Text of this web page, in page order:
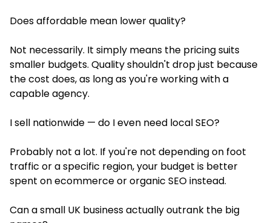
Does affordable mean lower quality?
Not necessarily. It simply means the pricing suits
smaller budgets. Quality shouldn't drop just because
the cost does, as long as you're working with a
capable agency.
I sell nationwide — do I even need local SEO?
Probably not a lot. If you're not depending on foot
traffic or a specific region, your budget is better
spent on ecommerce or organic SEO instead.
Can a small UK business actually outrank the big